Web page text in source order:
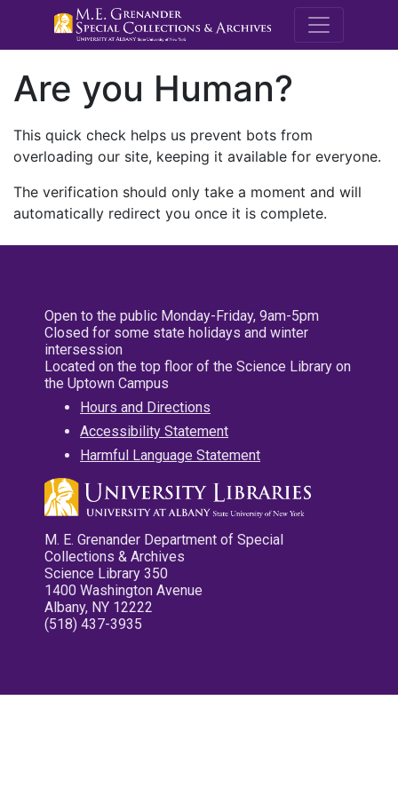
M.E.
Are you Human?
This quick check helps us prevent bots from
overloading our site, keeping it available for everyone.
The verification should only take a moment and will
automatically redirect you once it is complete.
Open to the public Monday-Friday, 9am-5pm
Closed for some state holidays and winter
intersession
Located on the top floor of the Science Library on
the Uptown Campus
Hours and Directions
Accessibility Statement
Harmful Language Statement
M. E. Grenander Department of Special
Collections & Archives
Science Library 350
1400 Washington Avenue
Albany, NY 12222
(518) 437-3935